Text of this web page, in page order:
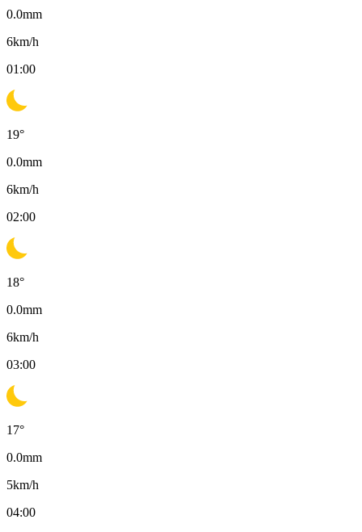
0.0mm
6km/h
01:00
19°
0.0mm
6km/h
02:00
18°
0.0mm
6km/h
03:00
17°
0.0mm
5km/h
04:00